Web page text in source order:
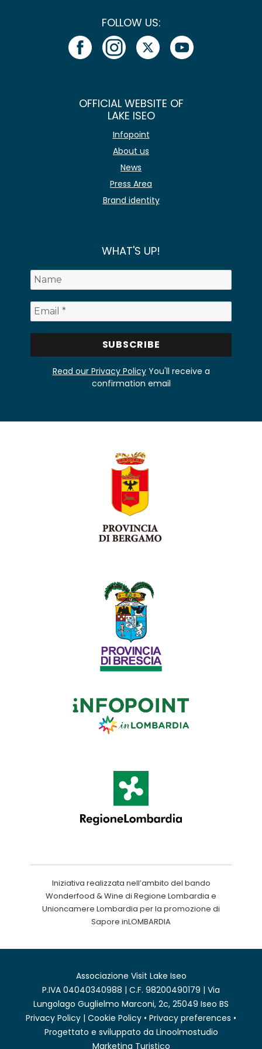
FOLLOW US:
OFFICIAL WEBSITE OF
LAKE ISEO
Infopoint
About us
News
Press Area
Brand identity
WHAT'S UP!
Read our Privacy PolicyYou'll receive a
confirmation email
Iniziativa realizzata nell’ambito del bando
Wonderfood & Wine di Regione Lombardia e
Unioncamere Lombardia per la promozione di
Sapore inLOMBARDIA
Associazione Visit Lake Iseo
P.IVA 04040340988 | C.F. 98200490179 | Via
Lungolago Guglielmo Marconi, 2c, 25049 Iseo BS
Privacy Policy | Cookie Policy • Privacy preferences •
Progettato e sviluppato da Linoolmostudio
Marketing Turistico